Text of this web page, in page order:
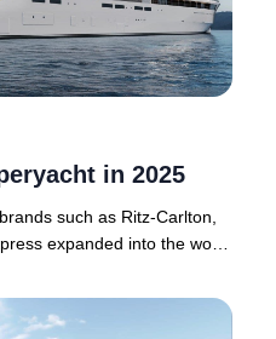
in 2025
such as Ritz-Carlton,
expanded into the world